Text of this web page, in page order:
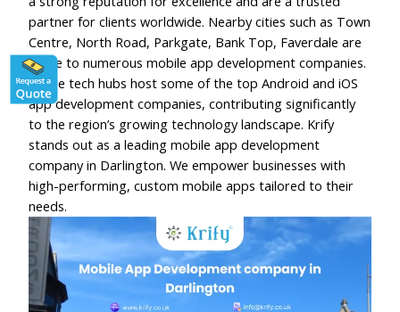
partner for clients worldwide. Nearby cities such as Town
Centre, North Road, Parkgate, Bank Top, Faverdale are
home to numerous mobile app development companies.
These tech hubs host some of the top Android and iOS
app development companies, contributing significantly
to the region’s growing technology landscape. Krify
stands out as a leading mobile app development
company in Darlington. We empower businesses with
high-performing, custom mobile apps tailored to their
needs.